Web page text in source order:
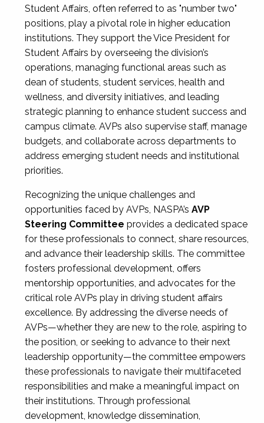
Student Affairs, often referred to as "number two"
positions, play a pivotal role in higher education
institutions. They support the Vice President for
Student Affairs by overseeing the division’s
operations, managing functional areas such as
dean of students, student services, health and
wellness, and diversity initiatives, and leading
strategic planning to enhance student success and
campus climate. AVPs also supervise staff, manage
budgets, and collaborate across departments to
address emerging student needs and institutional
priorities.
Recognizing the unique challenges and
opportunities faced by AVPs, NASPA’s AVP
Steering Committee provides a dedicated space
for these professionals to connect, share resources,
and advance their leadership skills. The committee
fosters professional development, offers
mentorship opportunities, and advocates for the
critical role AVPs play in driving student affairs
excellence. By addressing the diverse needs of
AVPs—whether they are new to the role, aspiring to
the position, or seeking to advance to their next
leadership opportunity—the committee empowers
these professionals to navigate their multifaceted
responsibilities and make a meaningful impact on
their institutions. Through professional
development, knowledge dissemination,